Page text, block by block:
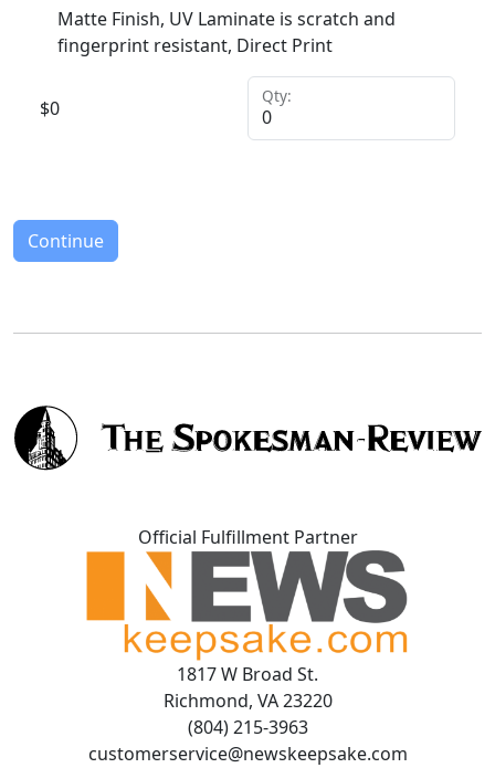
Matte Finish, UV Laminate is scratch and
fingerprint resistant, Direct Print
$0
Qty:
Continue
Official Fulfillment Partner
1817 W Broad St.
Richmond, VA 23220
(804) 215-3963
customerservice@newskeepsake.com